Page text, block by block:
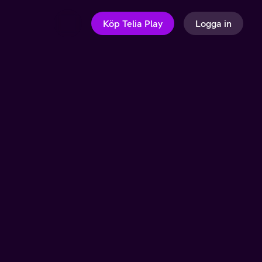
Köp Telia Play Logga in